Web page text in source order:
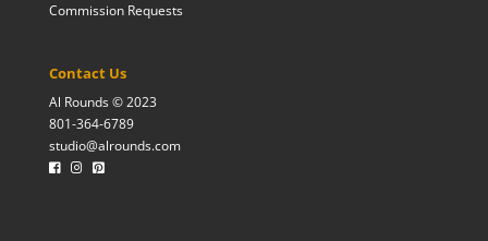
Commission Requests
Contact Us
Al Rounds © 2023
801-364-6789
studio@alrounds.com